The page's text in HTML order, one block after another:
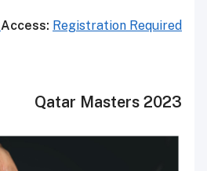
Access: Registration Required
Qatar Masters 2023